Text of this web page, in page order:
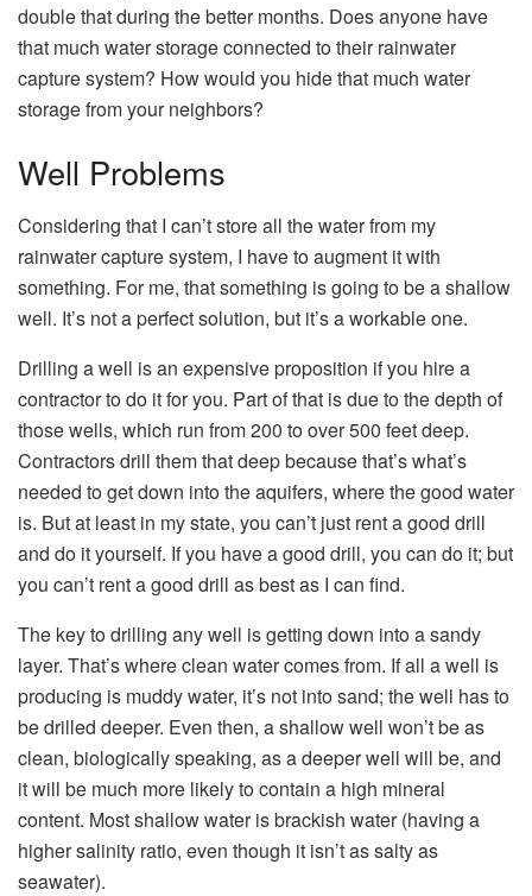
double that during the better months. Does anyone have
that much water storage connected to their rainwater
capture system? How would you hide that much water
storage from your neighbors?
Well Problems
Considering that I can’t store all the water from my
rainwater capture system, I have to augment it with
something. For me, that something is going to be a shallow
well. It’s not a perfect solution, but it’s a workable one.
Drilling a well is an expensive proposition if you hire a
contractor to do it for you. Part of that is due to the depth of
those wells, which run from 200 to over 500 feet deep.
Contractors drill them that deep because that’s what’s
needed to get down into the aquifers, where the good water
is. But at least in my state, you can’t just rent a good drill
and do it yourself. If you have a good drill, you can do it; but
you can’t rent a good drill as best as I can find.
The key to drilling any well is getting down into a sandy
layer. That’s where clean water comes from. If all a well is
producing is muddy water, it’s not into sand; the well has to
be drilled deeper. Even then, a shallow well won’t be as
clean, biologically speaking, as a deeper well will be, and
it will be much more likely to contain a high mineral
content. Most shallow water is brackish water (having a
higher salinity ratio, even though it isn’t as salty as
seawater).